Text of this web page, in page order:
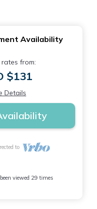
Availability
from:
$131
Details
to
viewed 29 times